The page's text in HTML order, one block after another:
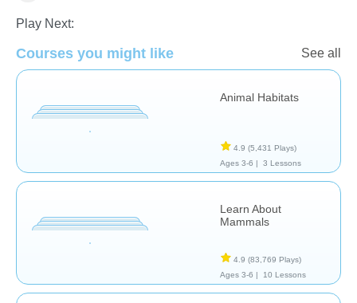
Play Next:
Courses you might like See all
Animal Habitats
4.9 (5,431 Plays)
Ages 3-6 |
3 Lessons
Learn About
Mammals
4.9 (83,769 Plays)
Ages 3-6 |
10 Lessons